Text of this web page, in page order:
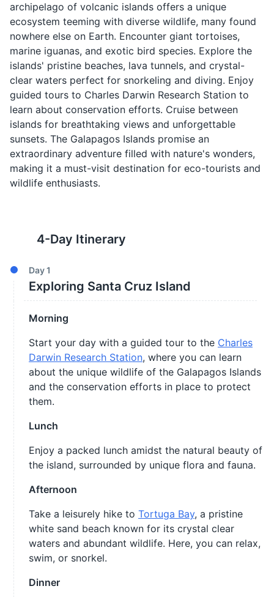
archipelago of volcanic islands offers a unique
ecosystem teeming with diverse wildlife, many found
nowhere else on Earth. Encounter giant tortoises,
marine iguanas, and exotic bird species. Explore the
islands' pristine beaches, lava tunnels, and crystal-
clear waters perfect for snorkeling and diving. Enjoy
guided tours to Charles Darwin Research Station to
learn about conservation efforts. Cruise between
islands for breathtaking views and unforgettable
sunsets. The Galapagos Islands promise an
extraordinary adventure filled with nature's wonders,
making it a must-visit destination for eco-tourists and
wildlife enthusiasts.
4-Day Itinerary
Day1
Exploring Santa Cruz Island
Morning
Start your day with a guided tour to the Charles
Darwin Research Station, where you can learn
about the unique wildlife of the Galapagos Islands
and the conservation efforts in place to protect
them.
Lunch
Enjoy a packed lunch amidst the natural beauty of
the island, surrounded by unique flora and fauna.
Afternoon
Take a leisurely hike to Tortuga Bay, a pristine
white sand beach known for its crystal clear
waters and abundant wildlife. Here, you can relax,
swim, or snorkel.
Dinner